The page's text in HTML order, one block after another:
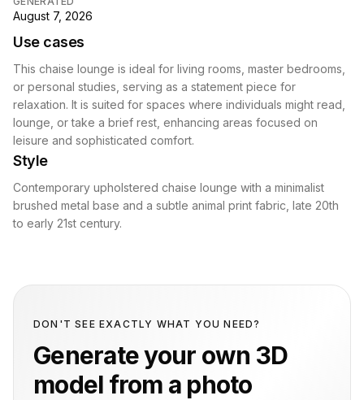
August 7, 2026
Use cases
This chaise lounge is ideal for living rooms, master bedrooms,
or personal studies, serving as a statement piece for
relaxation. It is suited for spaces where individuals might read,
lounge, or take a brief rest, enhancing areas focused on
leisure and sophisticated comfort.
Style
Contemporary upholstered chaise lounge with a minimalist
brushed metal base and a subtle animal print fabric, late 20th
to early 21st century.
DON'T SEE EXACTLY WHAT YOU NEED?
Generate your own 3D
model from a photo